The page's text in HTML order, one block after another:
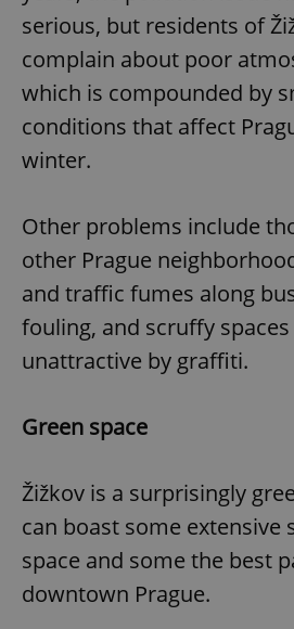
serious, but residents of
complain about poor
which is compounded by
conditions that affect
winter.
Other problems include
other Prague
and traffic fumes along
fouling, and scruffy
unattractive by graffiti.
Green space
Žižkov is a surprisingly
can boast some extensive
space and some the best
downtown Prague.
Name
ex_polls
Privacy Policy